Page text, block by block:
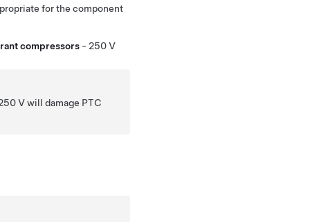
for the component
compressors - 250 V
V will damage PTC